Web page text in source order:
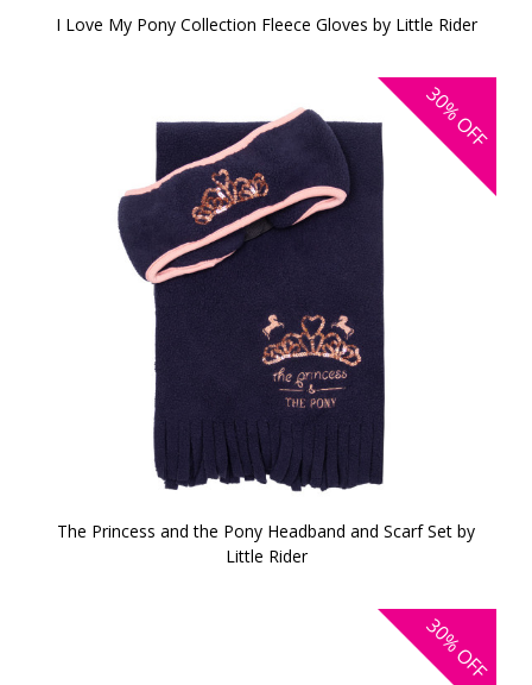
I Love My Pony Collection Fleece Gloves by Little Rider
30%
OFF
The Princess and the Pony Headband and Scarf Set by
Little Rider
30%
OFF